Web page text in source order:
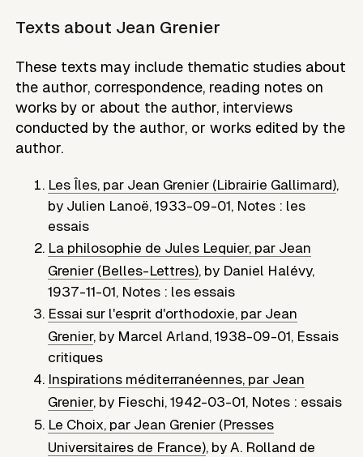
Texts about Jean Grenier
These texts may include thematic studies about
the author, correspondence, reading notes on
works by or about the author, interviews
conducted by the author, or works edited by the
author.
Les Îles, par Jean Grenier (Librairie Gallimard),
by Julien Lanoë, 1933-09-01, Notes : les
essais
La philosophie de Jules Lequier, par Jean
Grenier (Belles-Lettres), by Daniel Halévy,
1937-11-01, Notes : les essais
Essai sur l'esprit d'orthodoxie, par Jean
Grenier, by Marcel Arland, 1938-09-01, Essais
critiques
Inspirations méditerranéennes, par Jean
Grenier, by Fieschi, 1942-03-01, Notes : essais
Le Choix, par Jean Grenier (Presses
Universitaires de France), by A. Rolland de